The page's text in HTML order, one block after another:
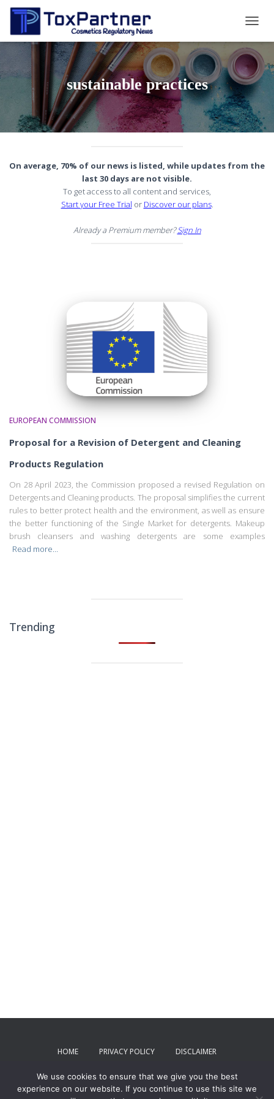
sustainable practices
On average, 70% of our news is listed, while updates from the
last 30 days are not visible.
To get access to all content and services,
Start your Free Trial or Discover our plans.
Already a Premium member?Sign In
EUROPEAN COMMISSION
Proposal for a Revision of Detergent and Cleaning
Products Regulation
On 28 April 2023, the Commission proposed a revised Regulation on
Detergents and Cleaning products. The proposal simplifies the current
rules to better protect health and the environment, as well as ensure
the better functioning of the Single Market for detergents. Makeup
brush cleansers and washing detergents are some examples
Read more…
Trending
HOME PRIVACY POLICY DISCLAIMER
TERMS AND CONDITIONS CONTACT US
We use cookies to ensure that we give you the best
experience on our website. If you continue to use this site we